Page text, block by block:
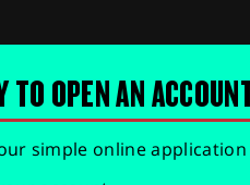
TO OPEN AN
simple online